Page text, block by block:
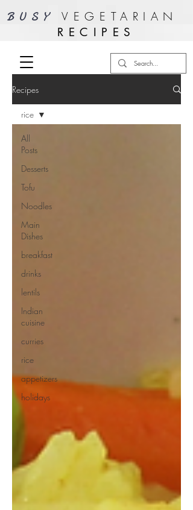
BUSY VEGETARIAN
RECIPES
Recipes
All
Posts
Desserts
Tofu
Noodles
Main
Dishes
breakfast
drinks
lentils
Indian
cuisine
curries
rice
appetizers
holidays
rice